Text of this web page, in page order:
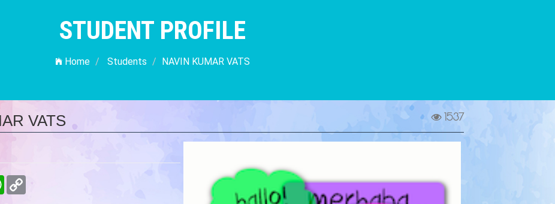
STUDENT PROFILE
Home Students NAVIN KUMAR VATS
VATS 1537
WhatsApp
Copy